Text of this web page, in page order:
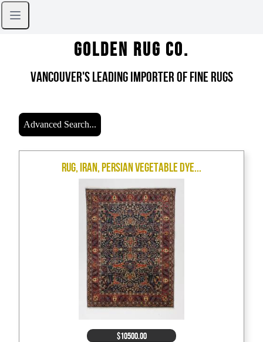
Golden Rug Co.
Vancouver's Leading Importer of Fine Rugs
Advanced Search...
Rug, Iran, Persian Vegetable Dye...
$10500.00